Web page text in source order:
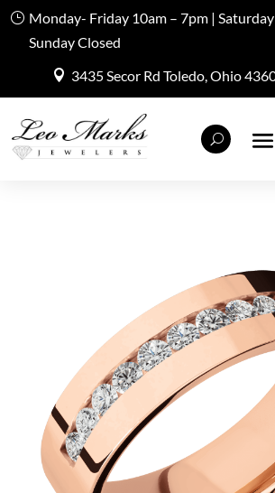
Monday- Friday 10am – 7pm |
Sunday Closed
3435 Secor Rd Toledo, Ohio